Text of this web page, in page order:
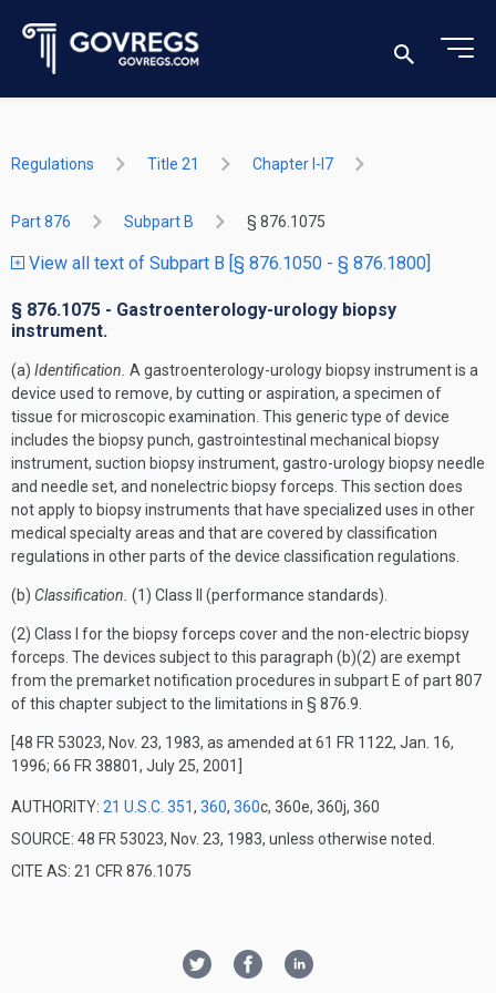
Regulations Title 21 Chapter I-I7
Part 876 Subpart B § 876.1075
View all text of Subpart B [§ 876.1050 - § 876.1800]
§ 876.1075 - Gastroenterology-urology biopsy
instrument.
(a) Identification. A gastroenterology-urology biopsy instrument is a
device used to remove, by cutting or aspiration, a specimen of
tissue for microscopic examination. This generic type of device
includes the biopsy punch, gastrointestinal mechanical biopsy
instrument, suction biopsy instrument, gastro-urology biopsy needle
and needle set, and nonelectric biopsy forceps. This section does
not apply to biopsy instruments that have specialized uses in other
medical specialty areas and that are covered by classification
regulations in other parts of the device classification regulations.
(b) Classification. (1) Class II (performance standards).
(2) Class I for the biopsy forceps cover and the non-electric biopsy
forceps. The devices subject to this paragraph (b)(2) are exempt
from the premarket notification procedures in subpart E of part 807
of this chapter subject to the limitations in § 876.9.
[48 FR 53023, Nov. 23, 1983, as amended at 61 FR 1122, Jan. 16,
1996; 66 FR 38801, July 25, 2001]
AUTHORITY: 21 U.S.C. 351, 360, 360c, 360e, 360j, 360
SOURCE: 48 FR 53023, Nov. 23, 1983, unless otherwise noted.
CITE AS: 21 CFR 876.1075